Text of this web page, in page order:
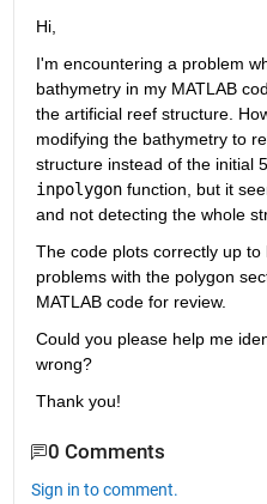
Hi,
I'm encountering a problem
bathymetry in my MATLAB
the artificial reef structure.
modifying the bathymetry to
inpolygon function, but it
and not detecting the whole
The code plots correctly up
problems with the polygon
MATLAB code for review.
Could you please help me
wrong?
Thank you!
0 Comments
Sign in to comment.